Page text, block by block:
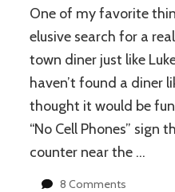
for
Girls
Fans
One of my favorite
elusive search for a
town diner just like
haven’t found a diner
thought it would be
“No Cell Phones” sign
counter near the …
8 Comments